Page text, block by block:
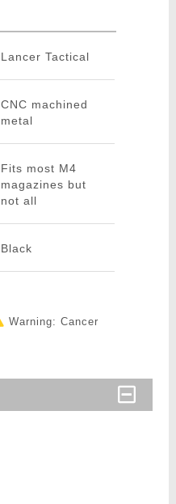
Lancer Tactical
CNC machined
metal
Fits most M4
magazines but
not all
Black
Warning: Cancer